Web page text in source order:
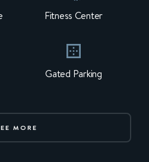
Fitness Center
Gated Parking
MORE